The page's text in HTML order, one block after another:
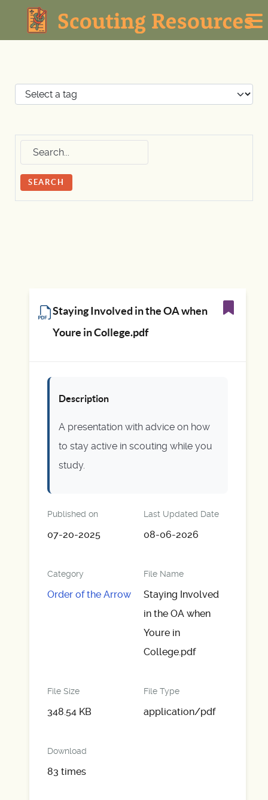
Staying Involved in the OA when
Youre in College.pdf
Description
A presentation with advice on how
to stay active in scouting while you
study.
Published on
07-20-2025
Last Updated Date
08-06-2026
Category
Order of the Arrow
File Name
Staying Involved
in the OA when
Youre in
College.pdf
File Size
348.54 KB
File Type
application/pdf
Download
83 times